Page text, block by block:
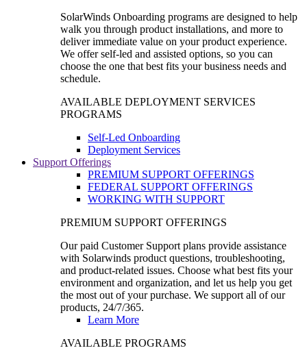
SolarWinds Onboarding programs are designed to help
walk you through product installations, and more to
deliver immediate value on your product experience.
We offer self-led and assisted options, so you can
choose the one that best fits your business needs and
schedule.
AVAILABLE DEPLOYMENT SERVICES
PROGRAMS
Self-Led Onboarding
Deployment Services
Support Offerings
PREMIUM SUPPORT OFFERINGS
FEDERAL SUPPORT OFFERINGS
WORKING WITH SUPPORT
PREMIUM SUPPORT OFFERINGS
Our paid Customer Support plans provide assistance
with Solarwinds product questions, troubleshooting,
and product-related issues. Choose what best fits your
environment and organization, and let us help you get
the most out of your purchase. We support all of our
products, 24/7/365.
Learn More
AVAILABLE PROGRAMS